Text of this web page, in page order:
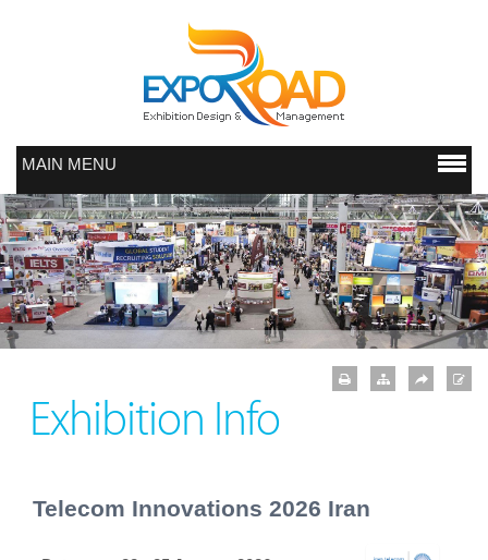
MAIN MENU
Exhibition Info
Telecom Innovations 2026 Iran